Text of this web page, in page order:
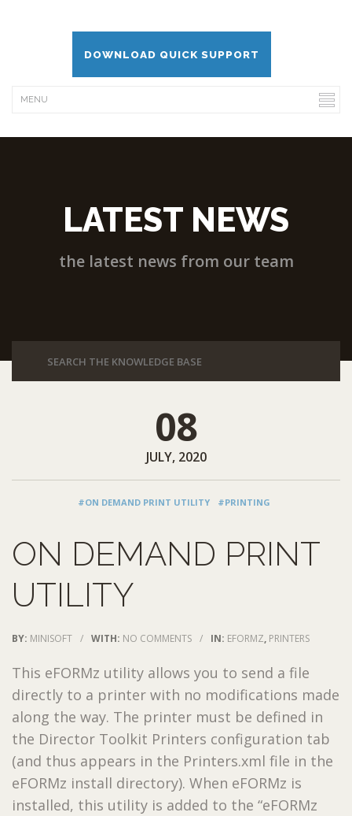
DOWNLOAD QUICK SUPPORT
LATEST NEWS
the latest news from our team
08
JULY, 2020
#ON DEMAND PRINT UTILITY #PRINTING
ON DEMAND PRINT
UTILITY
BY: MINISOFT / WITH: NO COMMENTS / IN: EFORMZ, PRINTERS
This eFORMz utility allows you to send a file
directly to a printer with no modifications made
along the way. The printer must be defined in
the Director Toolkit Printers configuration tab
(and thus appears in the Printers.xml file in the
eFORMz install directory). When eFORMz is
installed, this utility is added to the “eFORMz